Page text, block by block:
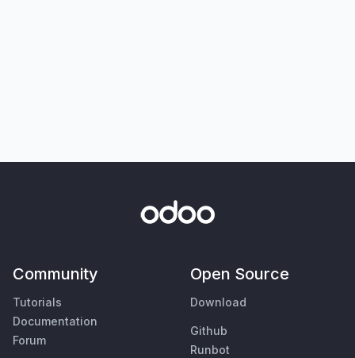
Community
Tutorials
Documentation
Forum
Open Source
Download
Github
Runbot